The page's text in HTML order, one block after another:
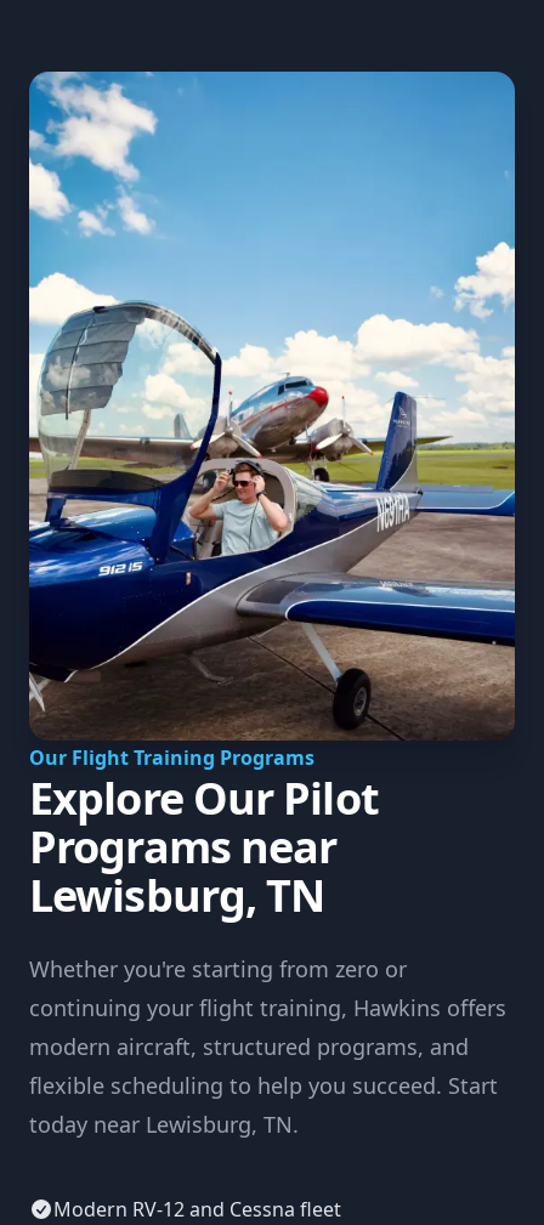
Our Flight Training Programs
Explore Our Pilot
Programs near
Lewisburg, TN
Whether you're starting from zero or
continuing your flight training, Hawkins offers
modern aircraft, structured programs, and
flexible scheduling to help you succeed. Start
today near Lewisburg, TN.
Modern RV-12 and Cessna fleet